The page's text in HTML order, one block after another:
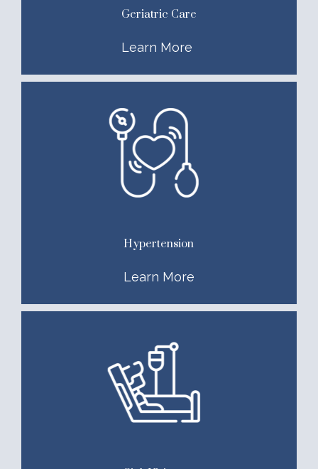
Geriatric Care
Learn More
Hypertension
Learn More